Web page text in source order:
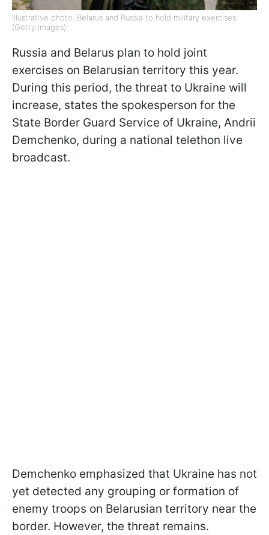
Illustrative photo: Belarus and Russia to hold military exercises
(Getty Images)
Russia and Belarus plan to hold joint
exercises on Belarusian territory this year.
During this period, the threat to Ukraine will
increase, states the spokesperson for the
State Border Guard Service of Ukraine, Andrii
Demchenko, during a national telethon live
broadcast.
Demchenko emphasized that Ukraine has not
yet detected any grouping or formation of
enemy troops on Belarusian territory near the
border. However, the threat remains.